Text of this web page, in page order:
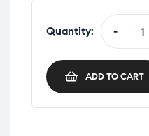
Quantity: -
ADD TO CART